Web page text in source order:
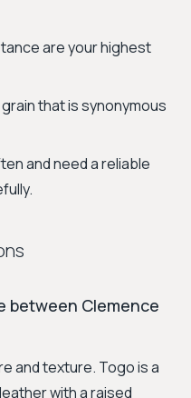
are your highest
that is synonymous
and need a reliable
between Clemence
and texture. Togo is a
with a raised